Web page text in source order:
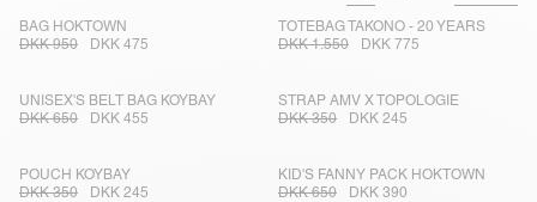
BAG HOKTOWN
DKK 950
DKK 475
TOTEBAG TAKONO - 20 YEARS
DKK 1.550
DKK 775
UNISEX'S BELT BAG KOYBAY
DKK 650
DKK 455
STRAP AMV X TOPOLOGIE
DKK 350
DKK 245
POUCH KOYBAY
DKK 350
DKK 245
KID'S FANNY PACK HOKTOWN
DKK 650
DKK 390